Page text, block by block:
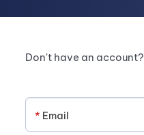
Don't have an account?
* Email